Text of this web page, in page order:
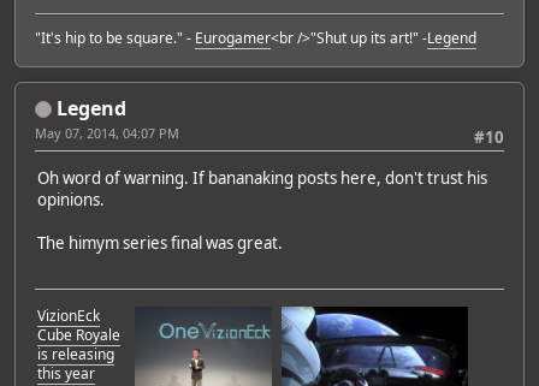
"It's hip to be square." - Eurogamer<br />"Shut up its art!" -Legend
Legend
#10
May 07, 2014, 04:07 PM
Oh word of warning. If bananaking posts here, don't trust his
opinions.
The himym series final was great.
VizionEck
Cube Royale
is releasing
this year